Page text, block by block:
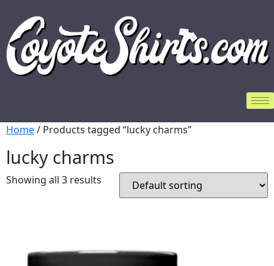
Home/ Products tagged “lucky charms”
lucky charms
Showing all 3 results